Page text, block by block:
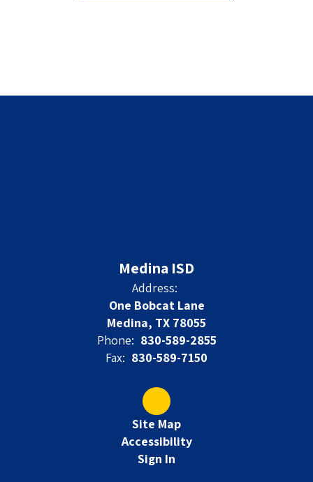
Medina ISD
Address:
One Bobcat Lane
Medina, TX 78055
Phone: 830-589-2855
Fax: 830-589-7150
Site Map
Accessibility
Sign In